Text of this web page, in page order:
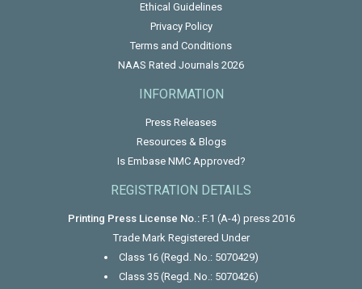
Ethical Guidelines
Privacy Policy
Terms and Conditions
NAAS Rated Journals 2026
INFORMATION
Press Releases
Resources & Blogs
Is Embase NMC Approved?
REGISTRATION DETAILS
Printing Press License No.:F.1 (A-4) press 2016
Trade Mark Registered Under
Class 16 (Regd. No.: 5070429)
Class 35 (Regd. No.: 5070426)